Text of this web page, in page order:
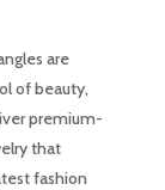
are
of beauty,
premium-
that
fashion